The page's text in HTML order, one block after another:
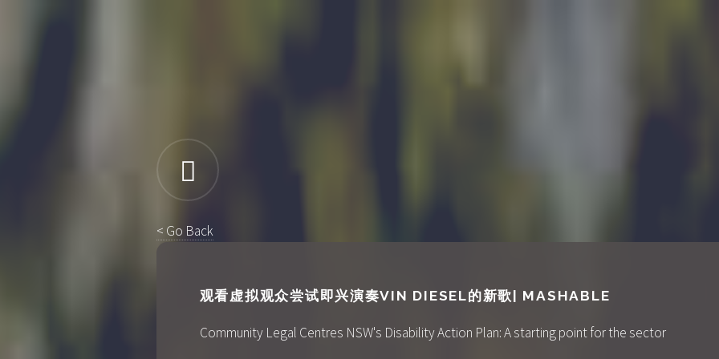
< Go Back
观看虚拟观众尝试即兴演奏VIN DIESEL的新歌| MASHABLE
Community Legal Centres NSW's Disability Action Plan: A starting point for the sector